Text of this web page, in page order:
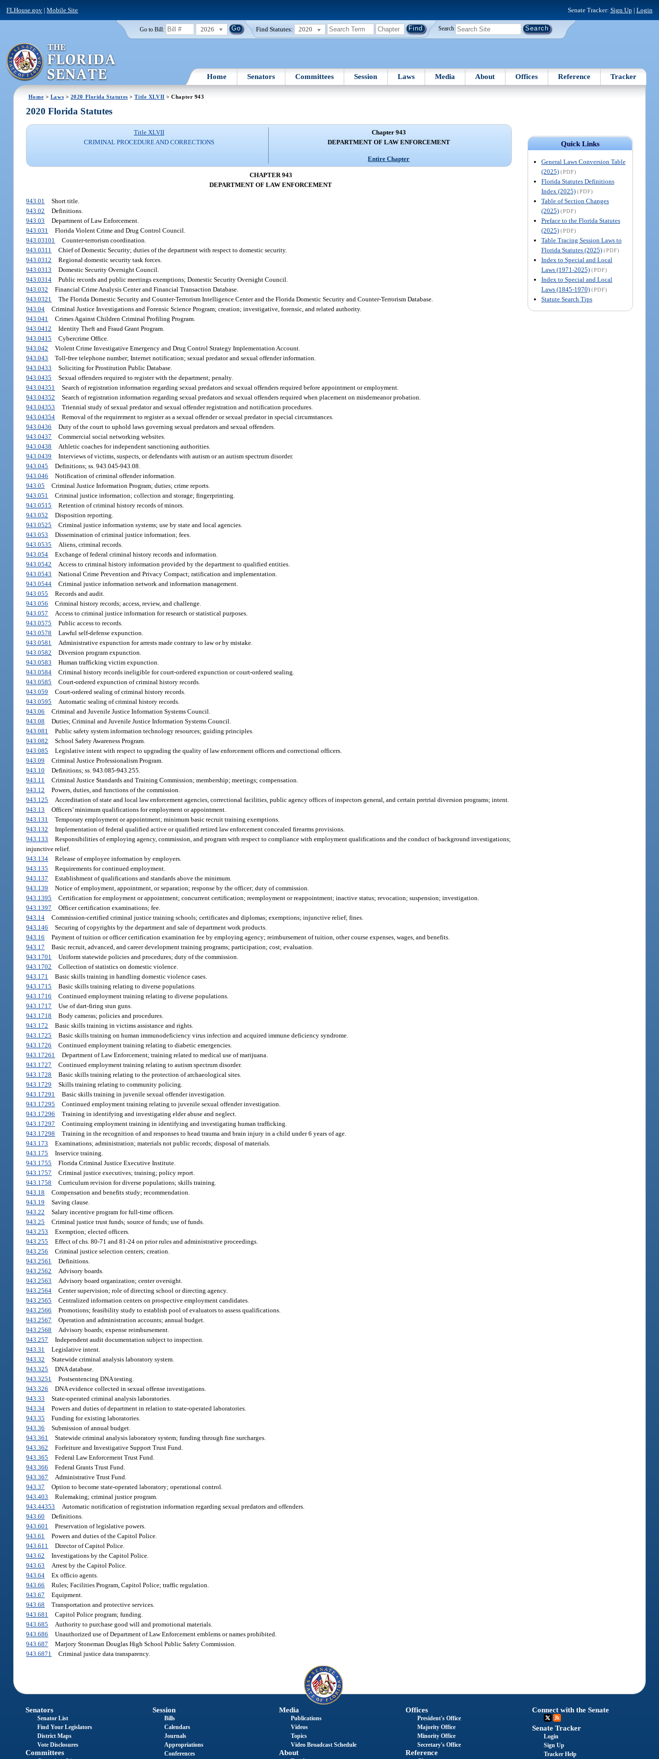
FLHouse.gov |Mobile Site Senate Tracker: Sign Up | Login
Go to Bill: 2026 Find Statutes: 2020 Search
Home Senators Committees Session Laws Media About Offices Reference Tracker
Home > Laws > 2020 Florida Statutes >Title XLVII > Chapter 943
Quick Links
General Laws Conversion Table
(2025) (PDF)
Florida Statutes Definitions
Index (2025) (PDF)
Table of Section Changes
(2025) (PDF)
Preface to the Florida Statutes
(2025) (PDF)
Table Tracing Session Laws to
Florida Statutes (2025) (PDF)
Index to Special and Local
Laws (1971-2025) (PDF)
Index to Special and Local
Laws (1845-1970) (PDF)
Statute Search Tips
2020 Florida Statutes
Title XLVII
CRIMINAL PROCEDURE AND CORRECTIONS
Chapter 943
DEPARTMENT OF LAW ENFORCEMENT
Entire Chapter
CHAPTER 943
DEPARTMENT OF LAW ENFORCEMENT
943.01
Short title.
943.02
Definitions.
943.03
Department of Law Enforcement.
943.031
Florida Violent Crime and Drug Control Council.
943.03101
Counter-terrorism coordination.
943.0311
Chief of Domestic Security; duties of the department with respect to domestic security.
943.0312
Regional domestic security task forces.
943.0313
Domestic Security Oversight Council.
943.0314
Public records and public meetings exemptions; Domestic Security Oversight Council.
943.032
Financial Crime Analysis Center and Financial Transaction Database.
943.0321
The Florida Domestic Security and Counter-Terrorism Intelligence Center and the Florida Domestic Security and Counter-Terrorism Database.
943.04
Criminal Justice Investigations and Forensic Science Program; creation; investigative, forensic, and related authority.
943.041
Crimes Against Children Criminal Profiling Program.
943.0412
Identity Theft and Fraud Grant Program.
943.0415
Cybercrime Office.
943.042
Violent Crime Investigative Emergency and Drug Control Strategy Implementation Account.
943.043
Toll-free telephone number; Internet notification; sexual predator and sexual offender information.
943.0433
Soliciting for Prostitution Public Database.
943.0435
Sexual offenders required to register with the department; penalty.
943.04351
Search of registration information regarding sexual predators and sexual offenders required before appointment or employment.
943.04352
Search of registration information regarding sexual predators and sexual offenders required when placement on misdemeanor probation.
943.04353
Triennial study of sexual predator and sexual offender registration and notification procedures.
943.04354
Removal of the requirement to register as a sexual offender or sexual predator in special circumstances.
943.0436
Duty of the court to uphold laws governing sexual predators and sexual offenders.
943.0437
Commercial social networking websites.
943.0438
Athletic coaches for independent sanctioning authorities.
943.0439
Interviews of victims, suspects, or defendants with autism or an autism spectrum disorder.
943.045
Definitions; ss. 943.045-943.08.
943.046
Notification of criminal offender information.
943.05
Criminal Justice Information Program; duties; crime reports.
943.051
Criminal justice information; collection and storage; fingerprinting.
943.0515
Retention of criminal history records of minors.
943.052
Disposition reporting.
943.0525
Criminal justice information systems; use by state and local agencies.
943.053
Dissemination of criminal justice information; fees.
943.0535
Aliens, criminal records.
943.054
Exchange of federal criminal history records and information.
943.0542
Access to criminal history information provided by the department to qualified entities.
943.0543
National Crime Prevention and Privacy Compact; ratification and implementation.
943.0544
Criminal justice information network and information management.
943.055
Records and audit.
943.056
Criminal history records; access, review, and challenge.
943.057
Access to criminal justice information for research or statistical purposes.
943.0575
Public access to records.
943.0578
Lawful self-defense expunction.
943.0581
Administrative expunction for arrests made contrary to law or by mistake.
943.0582
Diversion program expunction.
943.0583
Human trafficking victim expunction.
943.0584
Criminal history records ineligible for court-ordered expunction or court-ordered sealing.
943.0585
Court-ordered expunction of criminal history records.
943.059
Court-ordered sealing of criminal history records.
943.0595
Automatic sealing of criminal history records.
943.06
Criminal and Juvenile Justice Information Systems Council.
943.08
Duties; Criminal and Juvenile Justice Information Systems Council.
943.081
Public safety system information technology resources; guiding principles.
943.082
School Safety Awareness Program.
943.085
Legislative intent with respect to upgrading the quality of law enforcement officers and correctional officers.
943.09
Criminal Justice Professionalism Program.
943.10
Definitions; ss. 943.085-943.255.
943.11
Criminal Justice Standards and Training Commission; membership; meetings; compensation.
943.12
Powers, duties, and functions of the commission.
943.125
Accreditation of state and local law enforcement agencies, correctional facilities, public agency offices of inspectors general, and certain pretrial diversion programs; intent.
943.13
Officers’ minimum qualifications for employment or appointment.
943.131
Temporary employment or appointment; minimum basic recruit training exemptions.
943.132
Implementation of federal qualified active or qualified retired law enforcement concealed firearms provisions.
943.133
Responsibilities of employing agency, commission, and program with respect to compliance with employment qualifications and the conduct of background investigations;
injunctive relief.
943.134
Release of employee information by employers.
943.135
Requirements for continued employment.
943.137
Establishment of qualifications and standards above the minimum.
943.139
Notice of employment, appointment, or separation; response by the officer; duty of commission.
943.1395
Certification for employment or appointment; concurrent certification; reemployment or reappointment; inactive status; revocation; suspension; investigation.
943.1397
Officer certification examinations; fee.
943.14
Commission-certified criminal justice training schools; certificates and diplomas; exemptions; injunctive relief; fines.
943.146
Securing of copyrights by the department and sale of department work products.
943.16
Payment of tuition or officer certification examination fee by employing agency; reimbursement of tuition, other course expenses, wages, and benefits.
943.17
Basic recruit, advanced, and career development training programs; participation; cost; evaluation.
943.1701
Uniform statewide policies and procedures; duty of the commission.
943.1702
Collection of statistics on domestic violence.
943.171
Basic skills training in handling domestic violence cases.
943.1715
Basic skills training relating to diverse populations.
943.1716
Continued employment training relating to diverse populations.
943.1717
Use of dart-firing stun guns.
943.1718
Body cameras; policies and procedures.
943.172
Basic skills training in victims assistance and rights.
943.1725
Basic skills training on human immunodeficiency virus infection and acquired immune deficiency syndrome.
943.1726
Continued employment training relating to diabetic emergencies.
943.17261
Department of Law Enforcement; training related to medical use of marijuana.
943.1727
Continued employment training relating to autism spectrum disorder.
943.1728
Basic skills training relating to the protection of archaeological sites.
943.1729
Skills training relating to community policing.
943.17291
Basic skills training in juvenile sexual offender investigation.
943.17295
Continued employment training relating to juvenile sexual offender investigation.
943.17296
Training in identifying and investigating elder abuse and neglect.
943.17297
Continuing employment training in identifying and investigating human trafficking.
943.17298
Training in the recognition of and responses to head trauma and brain injury in a child under 6 years of age.
943.173
Examinations; administration; materials not public records; disposal of materials.
943.175
Inservice training.
943.1755
Florida Criminal Justice Executive Institute.
943.1757
Criminal justice executives; training; policy report.
943.1758
Curriculum revision for diverse populations; skills training.
943.18
Compensation and benefits study; recommendation.
943.19
Saving clause.
943.22
Salary incentive program for full-time officers.
943.25
Criminal justice trust funds; source of funds; use of funds.
943.253
Exemption; elected officers.
943.255
Effect of chs. 80-71 and 81-24 on prior rules and administrative proceedings.
943.256
Criminal justice selection centers; creation.
943.2561
Definitions.
943.2562
Advisory boards.
943.2563
Advisory board organization; center oversight.
943.2564
Center supervision; role of directing school or directing agency.
943.2565
Centralized information centers on prospective employment candidates.
943.2566
Promotions; feasibility study to establish pool of evaluators to assess qualifications.
943.2567
Operation and administration accounts; annual budget.
943.2568
Advisory boards; expense reimbursement.
943.257
Independent audit documentation subject to inspection.
943.31
Legislative intent.
943.32
Statewide criminal analysis laboratory system.
943.325
DNA database.
943.3251
Postsentencing DNA testing.
943.326
DNA evidence collected in sexual offense investigations.
943.33
State-operated criminal analysis laboratories.
943.34
Powers and duties of department in relation to state-operated laboratories.
943.35
Funding for existing laboratories.
943.36
Submission of annual budget.
943.361
Statewide criminal analysis laboratory system; funding through fine surcharges.
943.362
Forfeiture and Investigative Support Trust Fund.
943.365
Federal Law Enforcement Trust Fund.
943.366
Federal Grants Trust Fund.
943.367
Administrative Trust Fund.
943.37
Option to become state-operated laboratory; operational control.
943.403
Rulemaking; criminal justice program.
943.44353
Automatic notification of registration information regarding sexual predators and offenders.
943.60
Definitions.
943.601
Preservation of legislative powers.
943.61
Powers and duties of the Capitol Police.
943.611
Director of Capitol Police.
943.62
Investigations by the Capitol Police.
943.63
Arrest by the Capitol Police.
943.64
Ex officio agents.
943.66
Rules; Facilities Program, Capitol Police; traffic regulation.
943.67
Equipment.
943.68
Transportation and protective services.
943.681
Capitol Police program; funding.
943.685
Authority to purchase good will and promotional materials.
943.686
Unauthorized use of Department of Law Enforcement emblems or names prohibited.
943.687
Marjory Stoneman Douglas High School Public Safety Commission.
943.6871
Criminal justice data transparency.
Senators
Senator List
Find Your Legislators
District Maps
Vote Disclosures
Committees
Session
Bills
Calendars
Journals
Appropriations
Conferences
Media
Publications
Videos
Topics
Video Broadcast Schedule
About
Offices
President's Office
Majority Office
Minority Office
Secretary's Office
Reference
Connect with the Senate
Senate Tracker
Login
Sign Up
Tracker Help